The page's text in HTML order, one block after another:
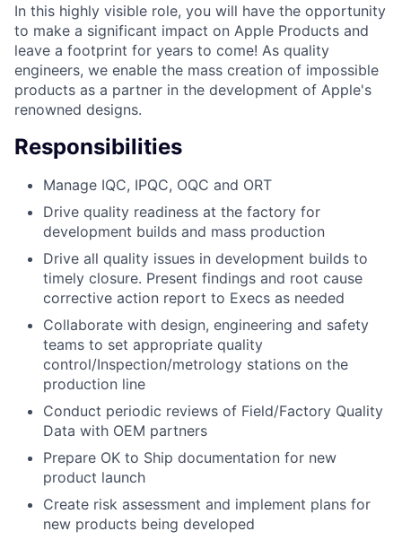
In this highly visible role, you will have the opportunity
to make a significant impact on Apple Products and
leave a footprint for years to come! As quality
engineers, we enable the mass creation of impossible
products as a partner in the development of Apple's
renowned designs.
Responsibilities
Manage IQC, IPQC, OQC and ORT
Drive quality readiness at the factory for
development builds and mass production
Drive all quality issues in development builds to
timely closure. Present findings and root cause
corrective action report to Execs as needed
Collaborate with design, engineering and safety
teams to set appropriate quality
control/Inspection/metrology stations on the
production line
Conduct periodic reviews of Field/Factory Quality
Data with OEM partners
Prepare OK to Ship documentation for new
product launch
Create risk assessment and implement plans for
new products being developed